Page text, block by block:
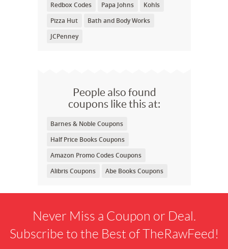
Redbox Codes Papa Johns
Kohls
Pizza Hut
Bath and Body Works
JCPenney
People also found
coupons like this at:
Barnes & Noble Coupons
Half Price Books Coupons
Amazon Promo Codes Coupons
Alibris Coupons
Abe Books Coupons
Never Miss a Coupon or Deal.
Subscribe to the Best of TheRawFeed!